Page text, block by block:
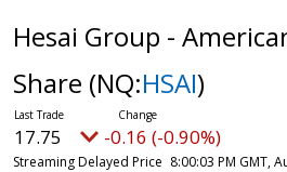
Hesai Group -
Share (NQ:HSAI)
17.75 -0.16 (-0.90%)
Streaming Delayed Price 8:00:03 PM GMT,